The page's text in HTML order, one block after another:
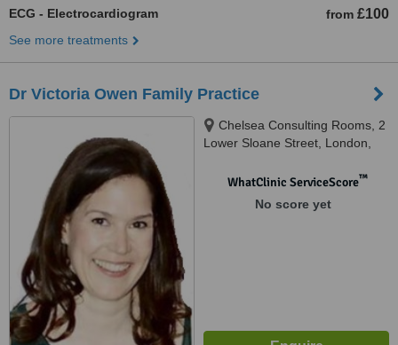
ECG - Electrocardiogram from £100
See more treatments
Dr Victoria Owen Family Practice
Chelsea Consulting Rooms, 2
Lower Sloane Street, London,
WhatClinic ServiceScore™
No score yet